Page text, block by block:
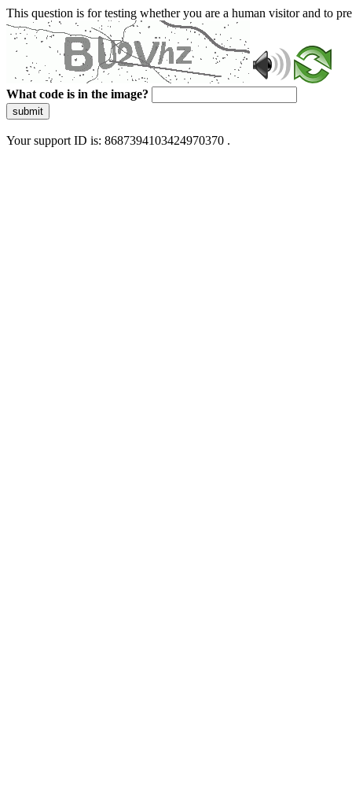
This question is for testing whether you are a human visitor and to
What code is in the image?
submit
Your support ID is: 8687394103424970370 .